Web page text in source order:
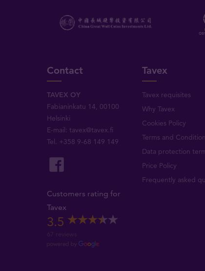
Contact
TAVEX OY
Fabianinkatu 14, 00100
Helsinki
E-mail:tavex@tavex.fi
Tel. +358 9-68 149 149
Customers rating for
Tavex
3.5
67 reviews
Tavex
Tavex requisites
Why Tavex
Cookies Policy
Terms and
Data protection
Price Policy
Frequently asked